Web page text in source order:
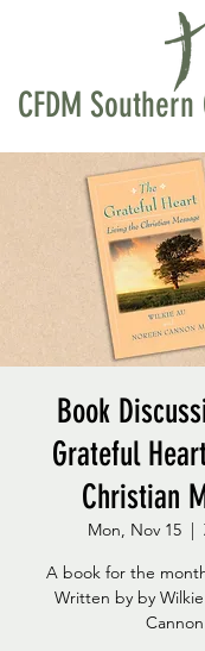
CFDM
Book
Grateful
Christian
Mon, Nov 15
  |
A book for the
Written by by